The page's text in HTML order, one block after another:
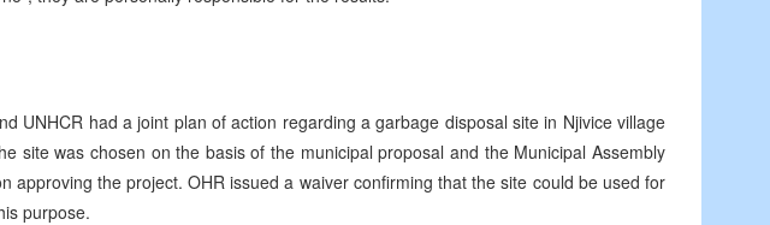
UNHCR had a joint plan of action regarding a garbage disposal site in Njivice village
site was chosen on the basis of the municipal proposal and the Municipal Assembly
approving the project. OHR issued a waiver confirming that the site could be used for
purpose.